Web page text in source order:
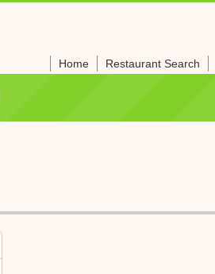
Home Restaurant Search